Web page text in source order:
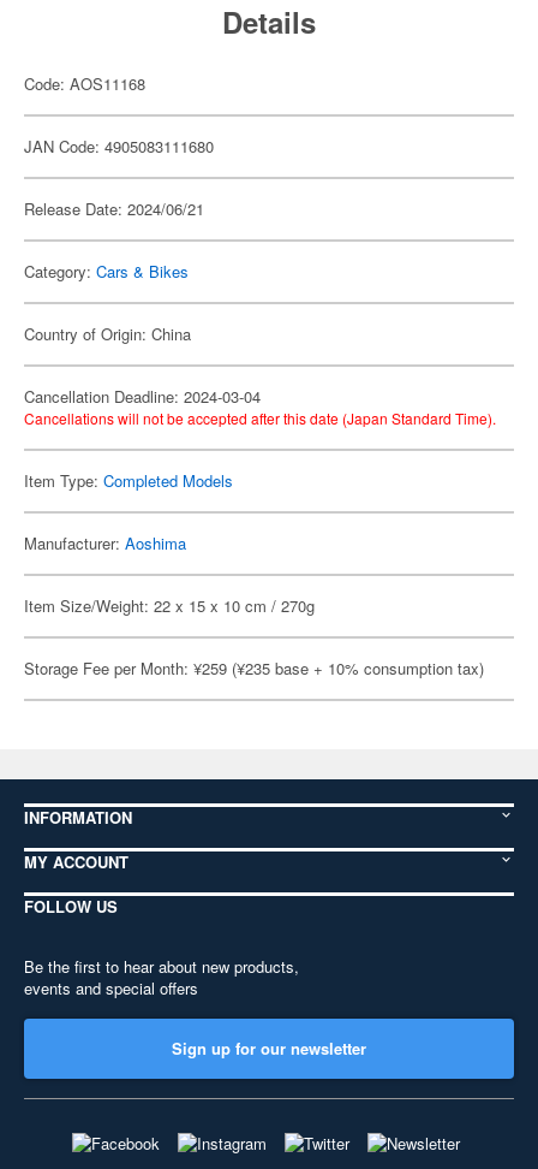
Details
Code: AOS11168
JAN Code: 4905083111680
Release Date: 2024/06/21
Category: Cars & Bikes
Country of Origin: China
Cancellation Deadline: 2024-03-04
Cancellations will not be accepted after this date (Japan Standard Time).
Item Type: Completed Models
Manufacturer: Aoshima
Item Size/Weight: 22 x 15 x 10 cm / 270g
Storage Fee per Month: ¥259 (¥235 base + 10% consumption tax)
INFORMATION
MY ACCOUNT
FOLLOW US
Be the first to hear about new products,
events and special offers
Sign up for our newsletter